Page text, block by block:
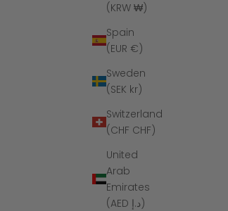
(KRW ₩)
Spain
(EUR €)
Sweden
(SEK kr)
Switzerland
(CHF CHF)
United
Arab
Emirates
(AED د.إ)